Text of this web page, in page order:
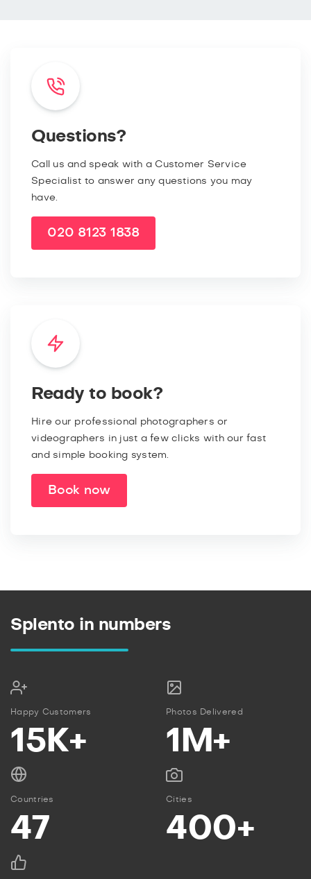
Questions?
Call us and speak with a Customer Service
Specialist to answer any questions you may
have.
020 8123 1838
Ready to book?
Hire our professional photographers or
videographers in just a few clicks with our fast
and simple booking system.
Book now
Splento in numbers
Happy Customers
15K+
Photos Delivered
1M+
Countries
47
Cities
400+